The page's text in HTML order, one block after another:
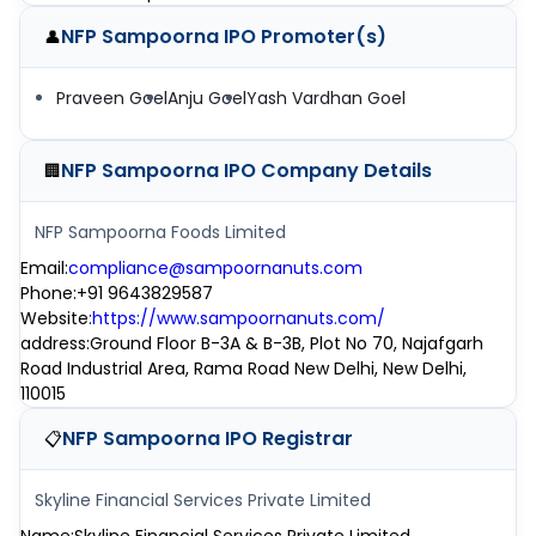
👤NFP Sampoorna IPO Promoter(s)
Praveen GoelAnju GoelYash Vardhan Goel
🏢NFP Sampoorna IPO Company Details
NFP Sampoorna Foods Limited
Email:compliance@sampoornanuts.com
Phone:+91 9643829587
Website:https://www.sampoornanuts.com/
address:Ground Floor B-3A & B-3B, Plot No 70, Najafgarh
Road Industrial Area, Rama Road New Delhi, New Delhi,
110015
📋NFP Sampoorna IPO Registrar
Skyline Financial Services Private Limited